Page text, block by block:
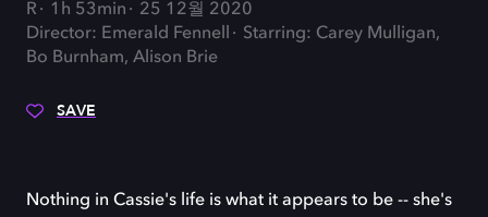
R 1h 53min
25 12월 2020
Director: Emerald Fennell
Starring: Carey Mulligan,
Bo Burnham, Alison Brie
SAVE
Nothing in Cassie's life is what it appears to be -- she's